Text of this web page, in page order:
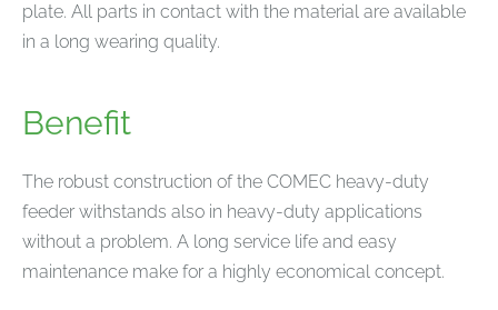
plate. All parts in contact with the material are available
in a long wearing quality.
Benefit
The robust construction of the COMEC heavy-duty
feeder withstands also in heavy-duty applications
without a problem. A long service life and easy
maintenance make for a highly economical concept.